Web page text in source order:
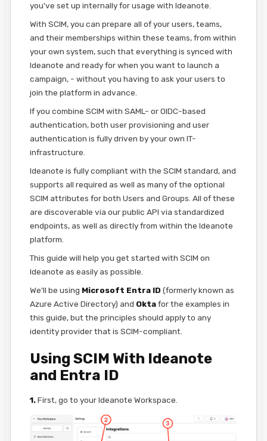
you've set up internally for usage with Ideanote.
With SCIM, you can prepare all of your users, teams,
and their memberships within these teams, from within
your own system, such that everything is synced with
Ideanote and ready for when you want to launch a
campaign, - without you having to ask your users to
join the platform in advance.
If you combine SCIM with SAML- or OIDC-based
authentication, both user provisioning and user
authentication is fully driven by your own IT-
infrastructure.
Ideanote is fully compliant with the SCIM standard, and
supports all required as well as many of the optional
SCIM attributes for both Users and Groups. All of these
are discoverable via our public API via standardized
endpoints, as well as directly from within the Ideanote
platform.
This guide will help you get started with SCIM on
Ideanote as easily as possible.
We'll be using Microsoft Entra ID (formerly known as
Azure Active Directory) and Oktafor the examples in
this guide, but the principles should apply to any
identity provider that is SCIM-compliant.
Using SCIM With Ideanote
and Entra ID
1.First, go to your Ideanote Workspace.